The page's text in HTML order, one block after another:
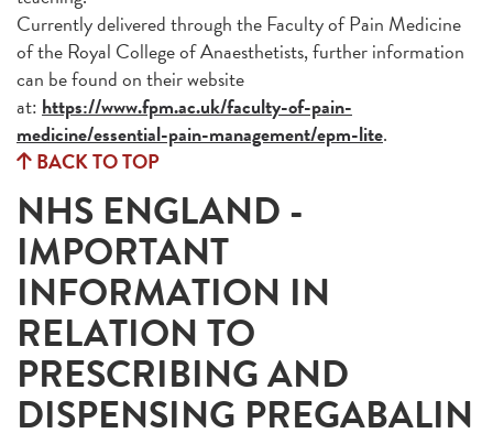
Currently delivered through the Faculty of Pain Medicine
of the Royal College of Anaesthetists, further information
can be found on their website
at: https://www.fpm.ac.uk/faculty-of-pain-
medicine/essential-pain-management/epm-lite.
BACK TO TOP
NHS ENGLAND -
IMPORTANT
INFORMATION IN
RELATION TO
PRESCRIBING AND
DISPENSING PREGABALIN